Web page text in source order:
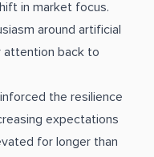
in market focus.
around artificial
attention back to
the resilience
expectations
for longer than